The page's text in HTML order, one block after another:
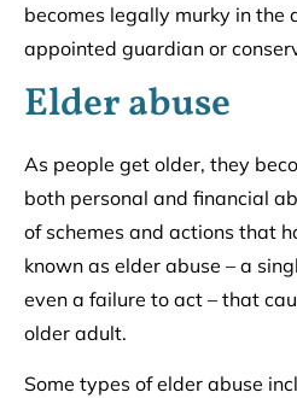
becomes legally murky in the
appointed guardian or
Elder abuse
As people get older, they
both personal and financial
of schemes and actions that
known as elder abuse – a
even a failure to act – that
older adult.
Some types of elder abuse